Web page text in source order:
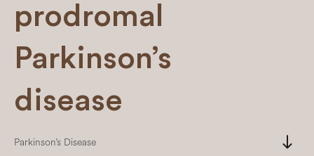
prodromal
Parkinson’s
disease
Parkinson’s Disease south